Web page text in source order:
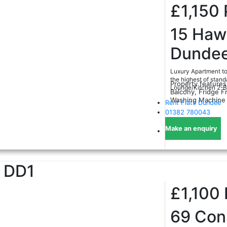
£1,150
15
Luxury Apartment
the highest of
Lounge/Kitchen 2-
Property
Balcony, Fridge
Washing Machine
Rent Flats Dundee
01382 780043
Make an enquiry
DD1
£1,100
69